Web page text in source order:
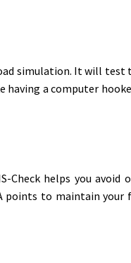
simulation. It will test
a computer
Check helps you avoid
points to maintain